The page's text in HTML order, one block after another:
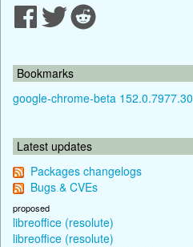
Bookmarks
google-chrome-beta 152.0.7977.30
Latest updates
Packages changelogs
Bugs & CVEs
proposed
libreoffice (resolute)
libreoffice (resolute)